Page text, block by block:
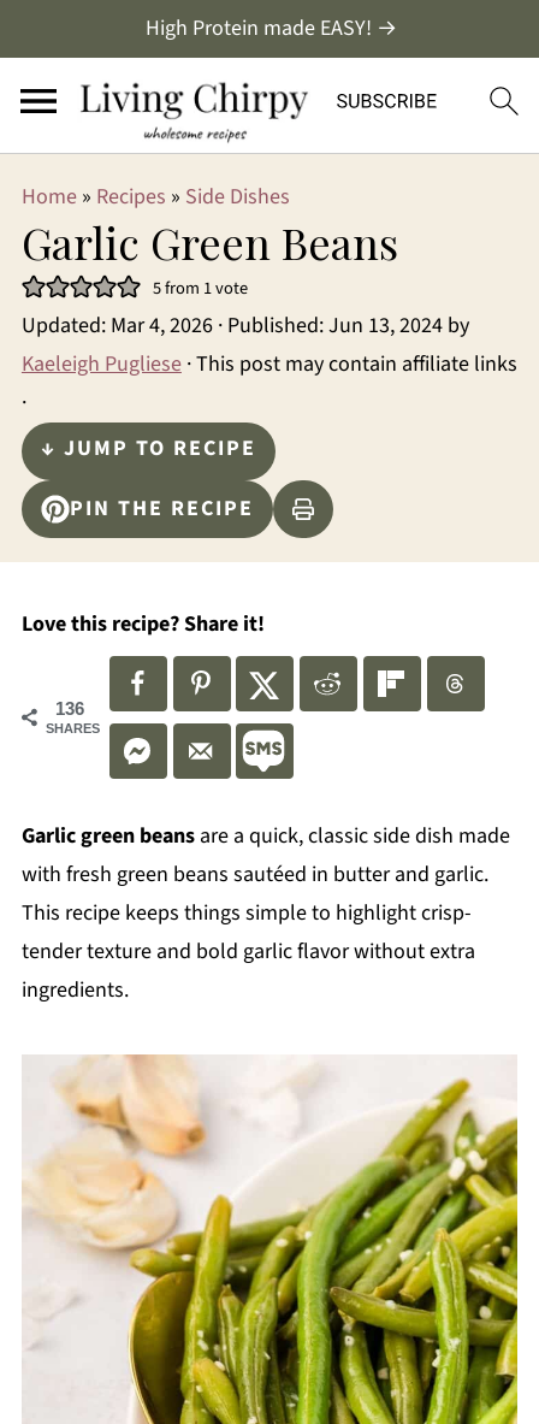
High Protein made EASY! →
Home» Recipes » Side Dishes
Garlic Green Beans
5from 1 vote
Updated: Mar 4, 2026· Published:Jun 13, 2024by
Kaeleigh Pugliese· This post may contain affiliate links
·
↓ JUMP TO RECIPE
PIN THE RECIPE
Love this recipe? Share it!
136
SHARES
Garlic green beansare a quick, classic side dish made
with fresh green beans sautéed in butter and garlic.
This recipe keeps things simple to highlight crisp-
tender texture and bold garlic flavor without extra
ingredients.